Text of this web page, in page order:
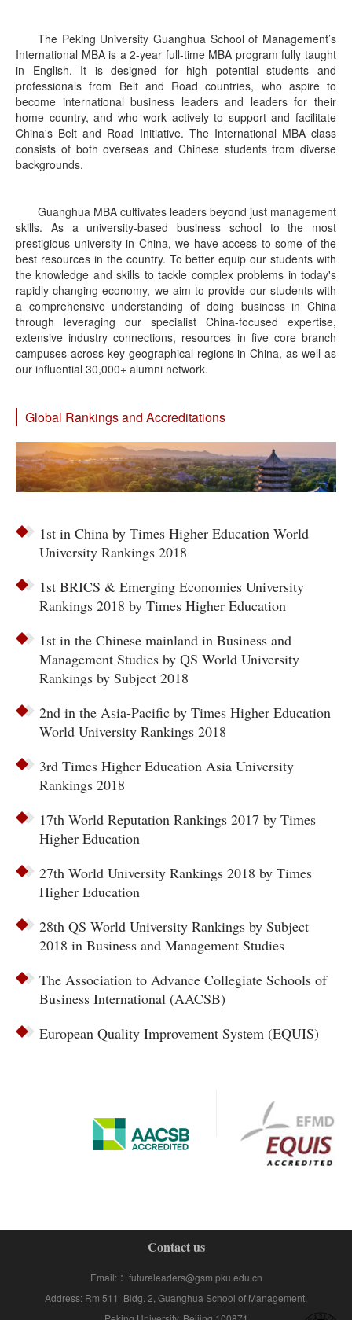
The Peking University Guanghua School of Management’s
International MBA is a 2-year full-time MBA program fully taught
in English. It is designed for high potential students and
professionals from Belt and Road countries, who aspire to
become international business leaders and leaders for their
home country, and who work actively to support and facilitate
China's Belt and Road Initiative. The International MBA class
consists of both overseas and Chinese students from diverse
backgrounds.
Guanghua MBA cultivates leaders beyond just management
skills. As a university-based business school to the most
prestigious university in China, we have access to some of the
best resources in the country. To better equip our students with
the knowledge and skills to tackle complex problems in today's
rapidly changing economy, we aim to provide our students with
a comprehensive understanding of doing business in China
through leveraging our specialist China-focused expertise,
extensive industry connections, resources in five core branch
campuses across key geographical regions in China, as well as
our influential 30,000+ alumni network.
Global Rankings and Accreditations
1st in China by Times Higher Education World
University Rankings 2018
1st BRICS & Emerging Economies University
Rankings 2018 by Times Higher Education
1st in the Chinese mainland in Business and
Management Studies by QS World University
Rankings by Subject 2018
2nd in the Asia-Pacific by Times Higher Education
World University Rankings 2018
3rd Times Higher Education Asia University
Rankings 2018
17th World Reputation Rankings 2017 by Times
Higher Education
27th World University Rankings 2018 by Times
Higher Education
28th QS World University Rankings by Subject
2018 in Business and Management Studies
The Association to Advance Collegiate Schools of
Business International (AACSB)
European Quality Improvement System (EQUIS)
Contact us
Email: ：futureleaders@gsm.pku.edu.cn
Address: Rm 511 Bldg. 2, Guanghua School of Management,